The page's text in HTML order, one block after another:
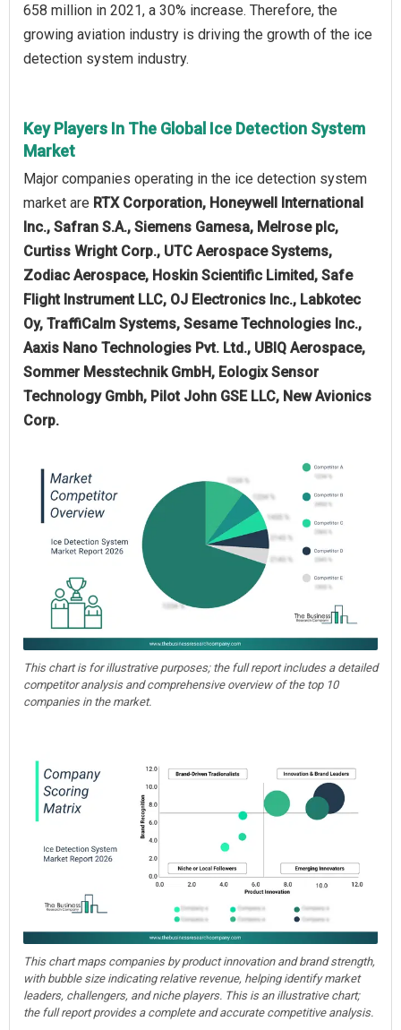
658 million in 2021, a 30% increase. Therefore, the
growing aviation industry is driving the growth of the ice
detection system industry.
Key Players In The Global Ice Detection System
Market
Major companies operating in the ice detection system
market are RTX Corporation, Honeywell International
Inc., Safran S.A., Siemens Gamesa, Melrose plc,
Curtiss Wright Corp., UTC Aerospace Systems,
Zodiac Aerospace, Hoskin Scientific Limited, Safe
Flight Instrument LLC, OJ Electronics Inc., Labkotec
Oy, TraffiCalm Systems, Sesame Technologies Inc.,
Aaxis Nano Technologies Pvt. Ltd., UBIQ Aerospace,
Sommer Messtechnik GmbH, Eologix Sensor
Technology Gmbh, Pilot John GSE LLC, New Avionics
Corp.
This chart is for illustrative purposes; the full report includes a detailed
competitor analysis and comprehensive overview of the top 10
companies in the market.
This chart maps companies by product innovation and brand strength,
with bubble size indicating relative revenue, helping identify market
leaders, challengers, and niche players. This is an illustrative chart;
the full report provides a complete and accurate competitive analysis.